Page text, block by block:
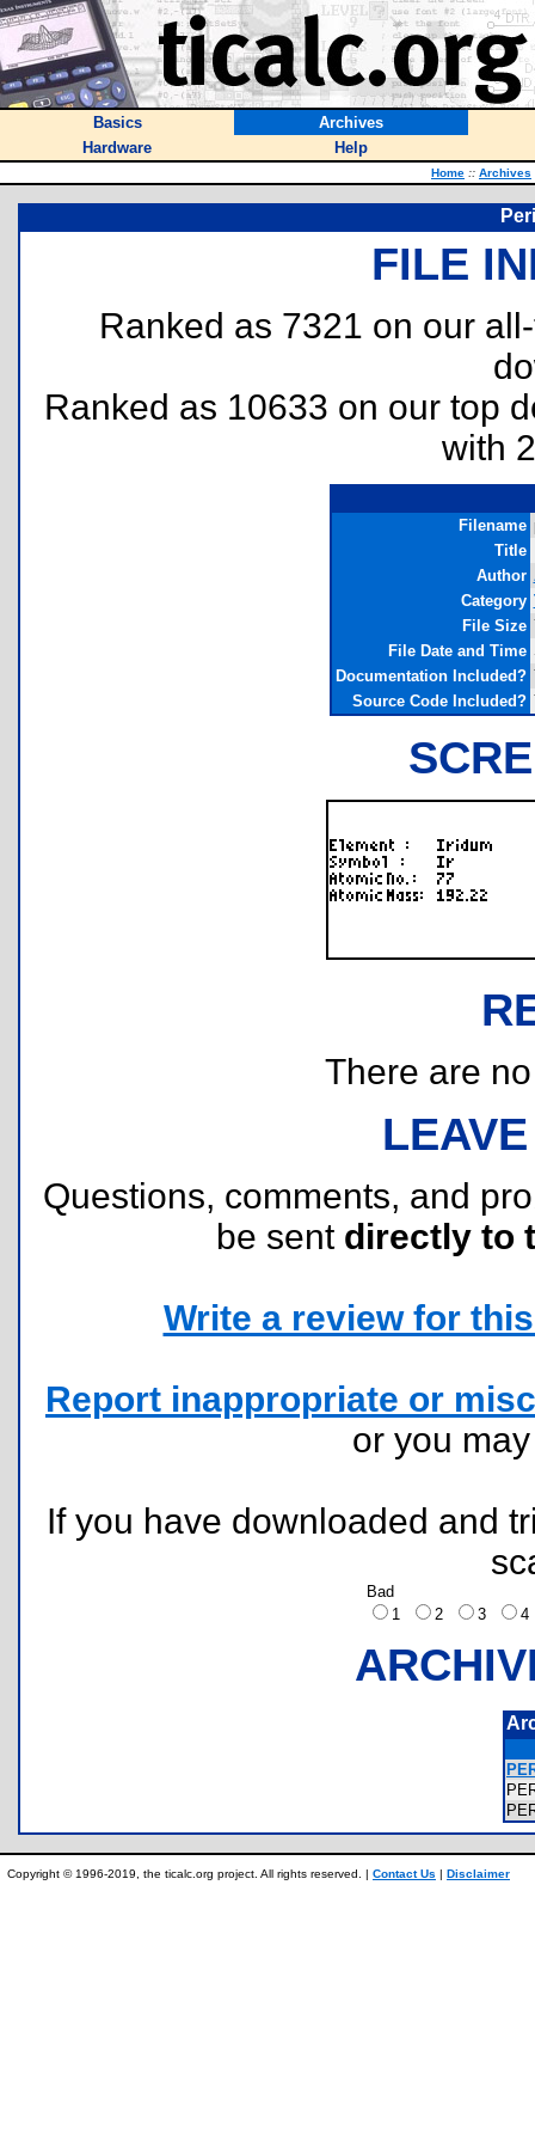
Basics
Archives
Hardware
Help
Home :: Archives
FILE
Ranked as 7321 on our
Ranked as 10633 on our top
with
Filename
Title
Author
Category
File Size
File Date and Time
Documentation Included?
Source Code Included?
There are
Questions, comments, and
be sent directly to
Write a review for
Report inappropriate or
or you
If you have downloaded and
Bad
1
2 3
Copyright © 1996-2019, the ticalc.org project. All rights reserved. | Contact Us | Disclaimer